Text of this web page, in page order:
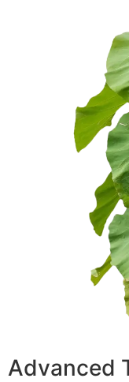
Advanced